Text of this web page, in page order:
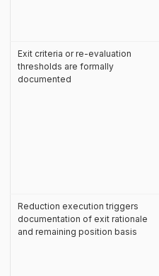
Exit criteria or re-evaluation
thresholds are formally
documented
Reduction execution triggers
documentation of exit rationale
and remaining position basis